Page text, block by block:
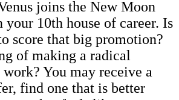
joins the New Moon
your 10th house of career. Is
score that big promotion?
of making a radical
You may receive a
find one that is better